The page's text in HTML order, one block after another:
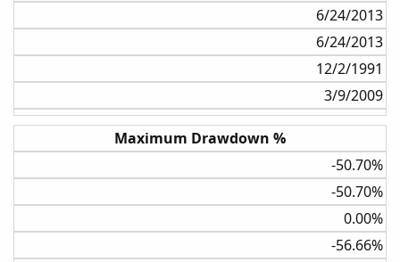
6/24/2013​
6/24/2013​
12/2/1991​
3/9/2009​
Maximum Drawdown %
-50.70%​
-50.70%​
0.00%​
-56.66%​